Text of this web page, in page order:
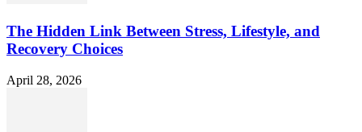
The Hidden Link Between Stress, Lifestyle, and
Recovery Choices
April 28, 2026